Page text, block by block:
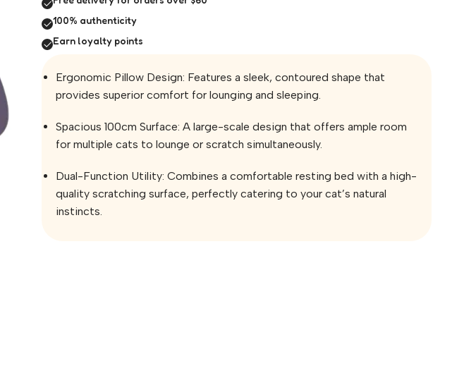
100% authenticity
Earn loyalty points
Ergonomic Pillow Design: Features a sleek, contoured shape that
provides superior comfort for lounging and sleeping.
Spacious 100cm Surface: A large-scale design that offers ample room
for multiple cats to lounge or scratch simultaneously.
Dual-Function Utility: Combines a comfortable resting bed with a high-
quality scratching surface, perfectly catering to your cat’s natural
instincts.